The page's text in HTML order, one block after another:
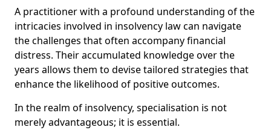
A practitioner with a profound understanding of the
intricacies involved in insolvency law can navigate
the challenges that often accompany financial
distress. Their accumulated knowledge over the
years allows them to devise tailored strategies that
enhance the likelihood of positive outcomes.
In the realm of insolvency, specialisation is not
merely advantageous; it is essential.